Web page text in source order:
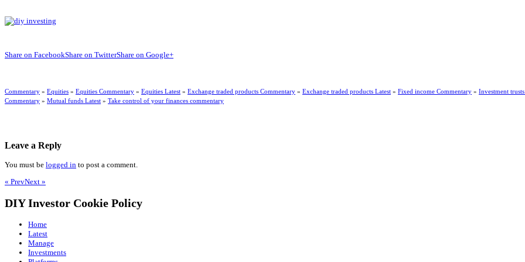
Share on FacebookShare on TwitterShare on Google+
Commentary » Equities » Equities Commentary » Equities Latest » Exchange traded products Commentary » Exchange traded products Latest » Fixed income Commentary » Investment
Commentary » Mutual funds Latest » Take control of your finances commentary
Leave a Reply
You must be logged in to post a comment.
« PrevNext »
DIY Investor Cookie Policy
Home
Latest
Manage
Investments